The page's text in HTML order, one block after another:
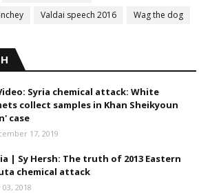
Valdai speech 2016 Wag the dog
Syria chemical attack: White
collect samples in Khan Sheikyoun
case
17, 2019
| Sy Hersh: The truth of 2013 Eastern
chemical attack
03, 2018